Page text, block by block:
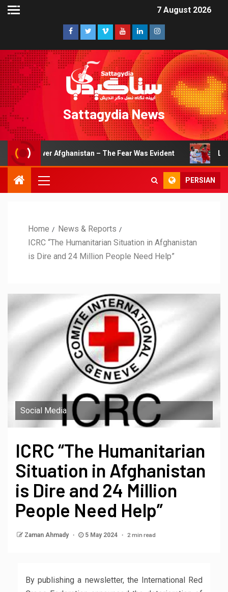
7 August 2026
Sattagydia News
Afghanistan – The Fear Was Evident Lions of
PERSIAN
Home
News & Reports
ICRC “The Humanitarian Situation in Afghanistan
is Dire and 24 Million People Need Help”
Social Media
ICRC “The Humanitarian
Situation in Afghanistan
is Dire and 24 Million
People Need Help”
Zaman Ahmady 5 May 2024 2 min read
By publishing a newsletter, the International Red